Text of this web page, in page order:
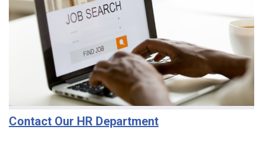
Contact Our HR Department